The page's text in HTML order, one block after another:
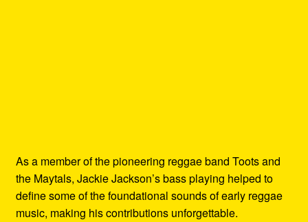
As a member of the pioneering reggae band Toots and
the Maytals, Jackie Jackson’s bass playing helped to
define some of the foundational sounds of early reggae
music, making his contributions unforgettable.